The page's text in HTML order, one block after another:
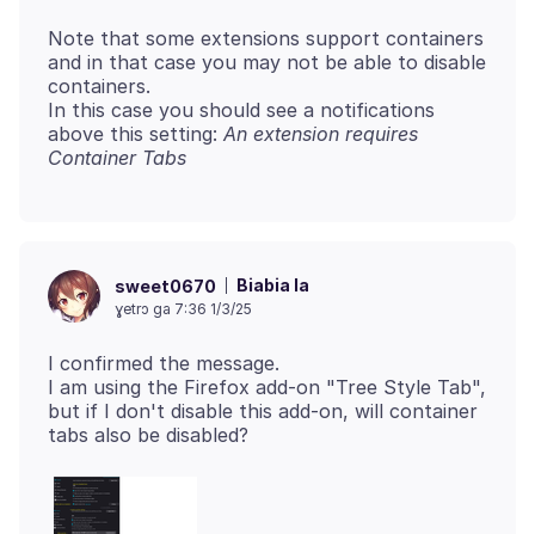
Note that some extensions support containers
and in that case you may not be able to disable
containers.
In this case you should see a notifications
above this setting: An extension requires
Container Tabs
sweet0670 Biabia la
ɣetrɔ ga 7:36 1/3/25
I confirmed the message.
I am using the Firefox add-on "Tree Style Tab",
but if I don't disable this add-on, will container